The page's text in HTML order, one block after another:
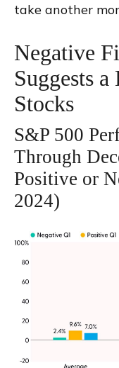
take another
Negative
Suggests
Stocks
S&P 500
Through
Positive or
2024)